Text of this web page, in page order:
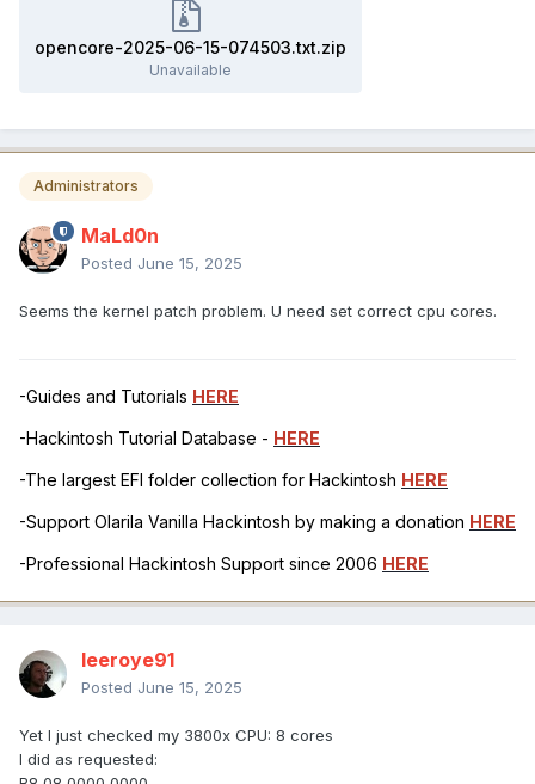
opencore-2025-06-15-074503.txt.zip
Unavailable
Administrators
MaLd0n
Posted June 15, 2025
Seems the kernel patch problem. U need set correct cpu cores.
-Guides and Tutorials HERE
-Hackintosh Tutorial Database - HERE
-The largest EFI folder collection for Hackintosh HERE
-Support Olarila Vanilla Hackintosh by making a donation HERE
-Professional Hackintosh Support since 2006 HERE
leeroye91
Posted June 15, 2025
Yet I just checked my 3800x CPU: 8 cores
I did as requested: